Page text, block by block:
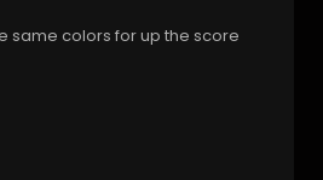
same colors for up the score